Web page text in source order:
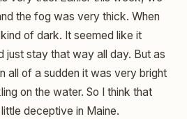
the fog was very thick. When
of dark. It seemed like it
just stay that way all day. But as
all of a sudden it was very bright
on the water. So I think that
deceptive in Maine.